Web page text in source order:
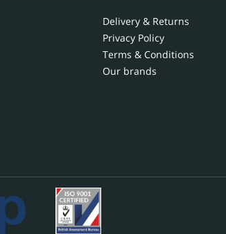
Delivery & Returns
Privacy Policy
Terms & Conditions
Our brands